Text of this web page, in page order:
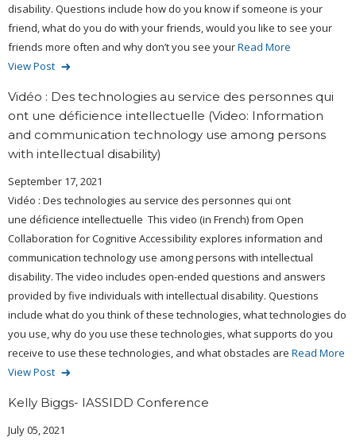
disability. Questions include how do you know if someone is your
friend, what do you do with your friends, would you like to see your
friends more often and why don’t you see yourRead More
View Post
Vidéo : Des technologies au service des personnes qui
ont une déficience intellectuelle (Video: Information
and communication technology use among persons
with intellectual disability)
September 17, 2021
Vidéo : Des technologies au service des personnes qui ont
une déficience intellectuelle This video (in French) from Open
Collaboration for Cognitive Accessibility explores information and
communication technology use among persons with intellectual
disability. The video includes open-ended questions and answers
provided by five individuals with intellectual disability. Questions
include what do you think of these technologies, what technologies do
you use, why do you use these technologies, what supports do you
receive to use these technologies, and what obstacles are Read More
View Post
Kelly Biggs- IASSIDD Conference
July 05, 2021